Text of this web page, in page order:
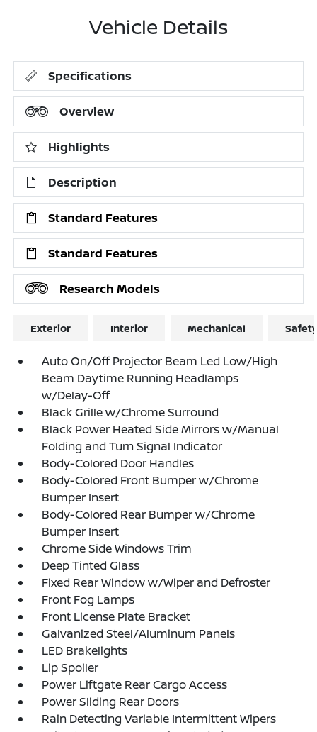
Vehicle Details
Specifications
Overview
Highlights
Description
Standard Features
Standard Features
Research Models
Exterior Interior Mechanical
Auto On/Off Projector Beam Led Low/High
Beam Daytime Running Headlamps
w/Delay-Off
Black Grille w/Chrome Surround
Black Power Heated Side Mirrors w/Manual
Folding and Turn Signal Indicator
Body-Colored Door Handles
Body-Colored Front Bumper w/Chrome
Bumper Insert
Body-Colored Rear Bumper w/Chrome
Bumper Insert
Chrome Side Windows Trim
Deep Tinted Glass
Fixed Rear Window w/Wiper and Defroster
Front Fog Lamps
Front License Plate Bracket
Galvanized Steel/Aluminum Panels
LED Brakelights
Lip Spoiler
Power Liftgate Rear Cargo Access
Power Sliding Rear Doors
Rain Detecting Variable Intermittent Wipers